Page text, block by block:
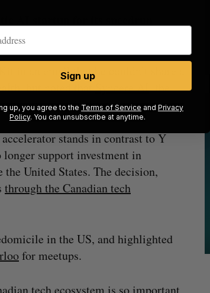
AI startup for its speedrun
in an email that he couldn’t share a
but noted thatSyncere AI, the
company in the cohort.
stands in contrast to Y
support investment in
United States. The decision,
through the Canadian tech
in the US, and highlighted
for meetups.
tech ecosystem is so important
Sign up
up, you agree to the Terms of Service and Privacy
Policy. You can unsubscribe at anytime.